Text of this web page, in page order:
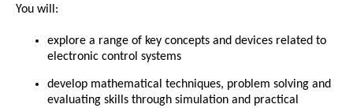
You will:
explore a range of key concepts and devices related to
electronic control systems
develop mathematical techniques, problem solving and
evaluating skills through simulation and practical